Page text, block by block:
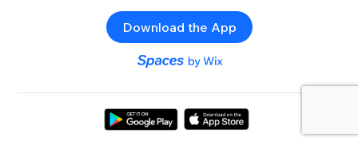
Download the App